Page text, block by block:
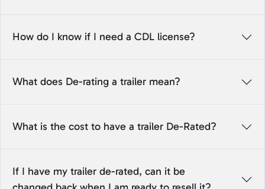
How do I know if I need a CDL license?
What does De-rating a trailer mean?
What is the cost to have a trailer De-Rated?
If I have my trailer de-rated, can it be